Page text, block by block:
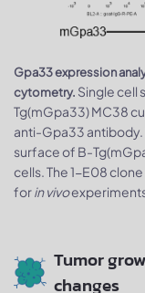
Gpa33 expression
cytometry. Single cell
Tg(mGpa33) MC38
anti-Gpa33
surface of B-
cells. The 1-E08
forin vivo
Tumor
changes